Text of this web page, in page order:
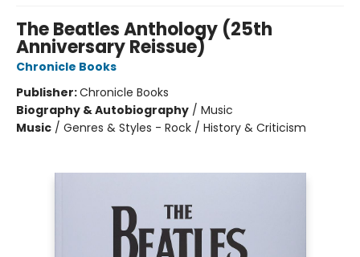
The Beatles Anthology (25th
Anniversary Reissue)
Chronicle Books
Publisher:Chronicle Books
Biography & Autobiography / Music
Music / Genres & Styles - Rock / History & Criticism